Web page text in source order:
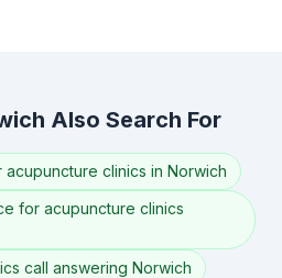
Also Search For
clinics in Norwich
for acupuncture clinics
call answering Norwich